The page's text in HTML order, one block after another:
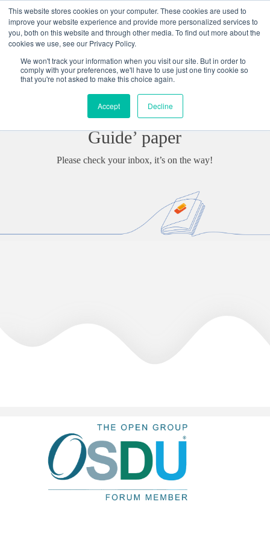
This website stores cookies on your computer. These cookies are used to
improve your website experience and provide more personalized services to
you, both on this website and through other media. To find out more about the
cookies we use, see our Privacy Policy.
We won't track your information when you visit our site. But in order to
comply with your preferences, we'll have to use just one tiny cookie so
that you're not asked to make this choice again.
Accept Decline
content
Thank you for requesting our
‘Digital Transformation: What Is
It And How To Benefit From It
Guide’ paper
Please check your inbox, it’s on the way!